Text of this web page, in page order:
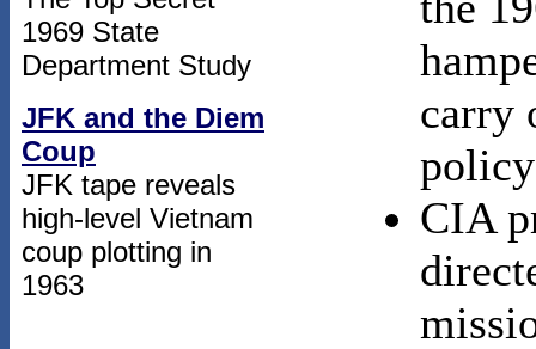
1969 State
Department Study
JFK and the Diem
Coup
JFK tape reveals
high-level Vietnam
coup plotting in
1963
carry
CIA